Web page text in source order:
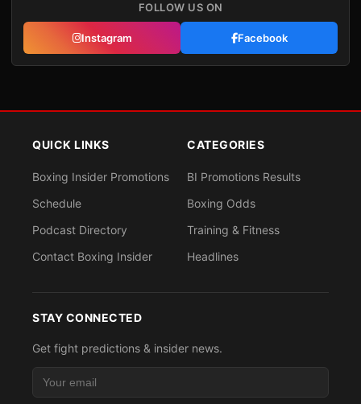
FOLLOW US ON
Instagram Facebook
QUICK LINKS
Boxing Insider Promotions
Schedule
Podcast Directory
Contact Boxing Insider
CATEGORIES
BI Promotions Results
Boxing Odds
Training & Fitness
Headlines
STAY CONNECTED
Get fight predictions & insider news.